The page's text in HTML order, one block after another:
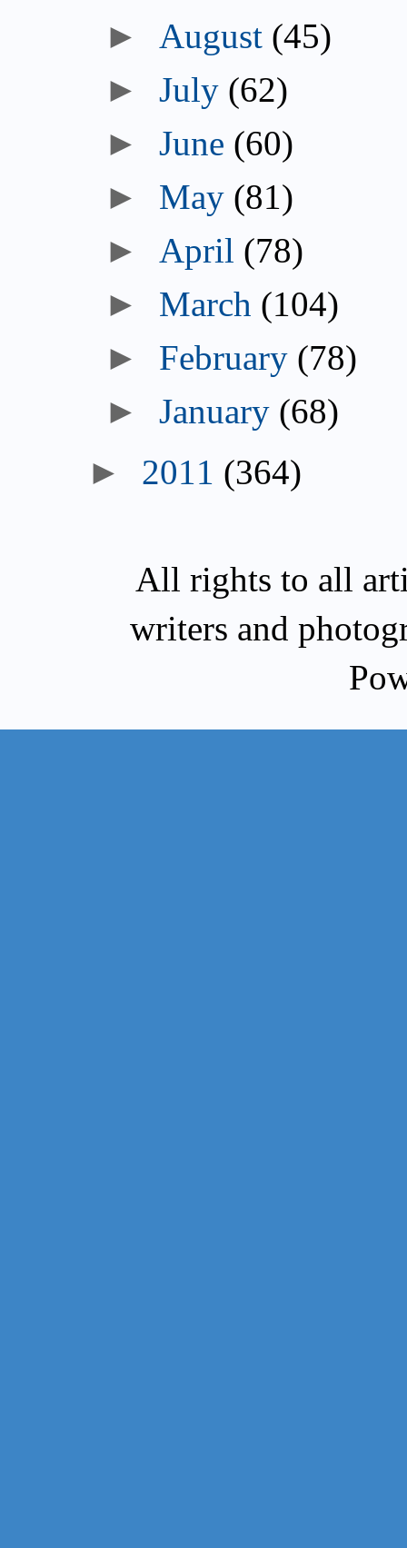
► August (45)
►July (62)
►June (60)
► May (81)
► April (78)
► March (104)
► February (78)
►January (68)
► 2011 (364)
All rights to all
writers and